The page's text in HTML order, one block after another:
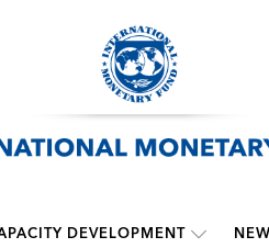
DEVELOPMENT